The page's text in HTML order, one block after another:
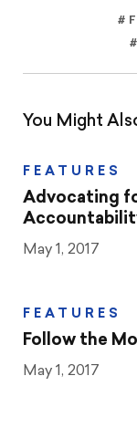
You Might
FEATURES
Advocating
May 1, 2017
FEATURES
Follow the
May 1, 2017